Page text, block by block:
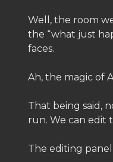
Well, the room
the “what just
faces.
Ah, the magic of
That being said,
run. We can edit
The editing